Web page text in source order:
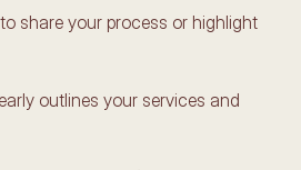
share your process or highlight
outlines your services and